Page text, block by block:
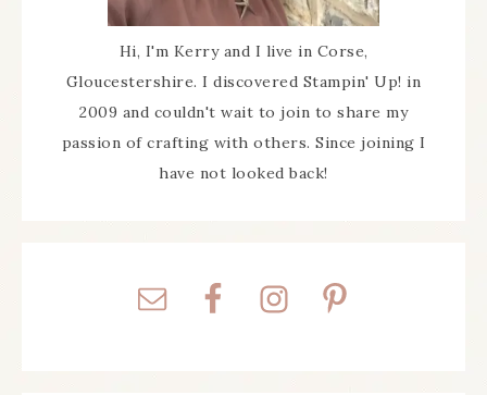
Hi, I'm Kerry and I live in Corse,
Gloucestershire. I discovered Stampin' Up! in
2009 and couldn't wait to join to share my
passion of crafting with others. Since joining I
have not looked back!